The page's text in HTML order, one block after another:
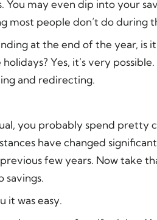
You may even dip into your
most people don’t do during
at the end of the year, is
Yes, it’s very
and redirecting.
you probably spend pretty
have changed
few years. Now take
savings.
it was easy.